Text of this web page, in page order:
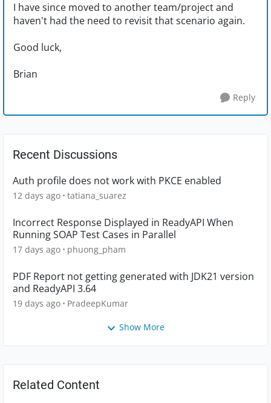
I have since moved to another team/project and
haven't had the need to revisit that scenario again.
Good luck,
Brian
Reply
Recent Discussions
Auth profile does not work with PKCE enabled
12 days ago tatiana_suarez
Incorrect Response Displayed in ReadyAPI When
Running SOAP Test Cases in Parallel
17 days ago phuong_pham
PDF Report not getting generated with JDK21 version
and ReadyAPI 3.64
19 days ago PradeepKumar
Show More
Related Content